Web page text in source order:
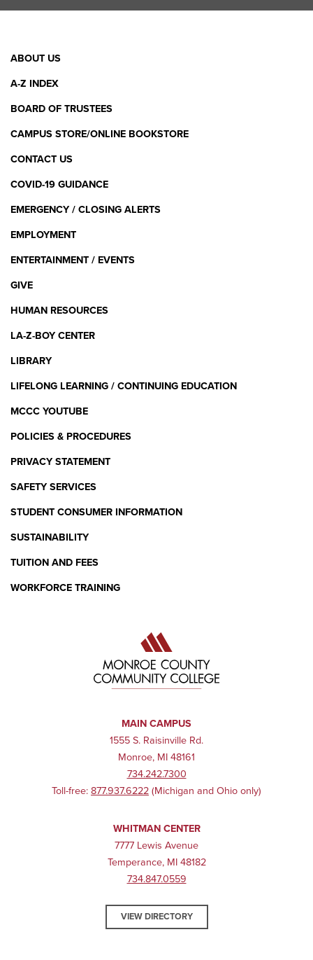
Facebook Link
X (Twitter) Link
Instagram Link
YouTube
Footer
Menu
ABOUT US
A-Z INDEX
BOARD OF TRUSTEES
CAMPUS STORE/ONLINE BOOKSTORE
CONTACT US
COVID-19 GUIDANCE
EMERGENCY / CLOSING ALERTS
EMPLOYMENT
ENTERTAINMENT / EVENTS
GIVE
HUMAN RESOURCES
LA-Z-BOY CENTER
LIBRARY
LIFELONG LEARNING / CONTINUING EDUCATION
MCCC YOUTUBE
POLICIES & PROCEDURES
PRIVACY STATEMENT
SAFETY SERVICES
STUDENT CONSUMER INFORMATION
SUSTAINABILITY
TUITION AND FEES
WORKFORCE TRAINING
MAIN CAMPUS
1555 S. Raisinville Rd.
Monroe, MI 48161
734.242.7300
Toll-free: 877.937.6222 (Michigan and Ohio only)
WHITMAN CENTER
7777 Lewis Avenue
Temperance, MI 48182
734.847.0559
VIEW DIRECTORY